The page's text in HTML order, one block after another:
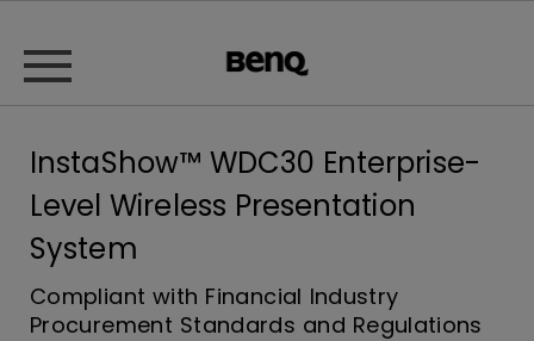
InstaShow™ WDC30 Enterprise-
Level Wireless Presentation
System
Compliant with Financial Industry
Procurement Standards and Regulations